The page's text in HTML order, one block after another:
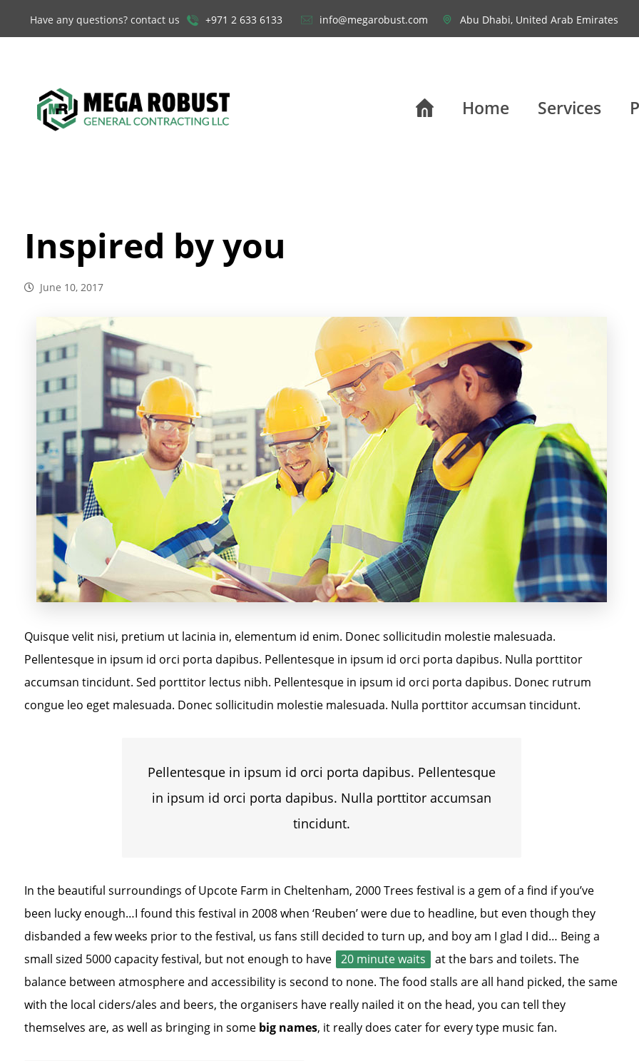
Have any questions? contact us +971 2 633 6133 info@megarobust.com Abu Dhabi, United Arab Emirates
Home Services
Inspired by you
June 10, 2017
Quisque velit nisi, pretium ut lacinia in, elementum id enim. Donec sollicitudin molestie malesuada.
Pellentesque in ipsum id orci porta dapibus. Pellentesque in ipsum id orci porta dapibus. Nulla porttitor
accumsan tincidunt. Sed porttitor lectus nibh. Pellentesque in ipsum id orci porta dapibus. Donec rutrum
congue leo eget malesuada. Donec sollicitudin molestie malesuada. Nulla porttitor accumsan tincidunt.
Pellentesque in ipsum id orci porta dapibus. Pellentesque
in ipsum id orci porta dapibus. Nulla porttitor accumsan
tincidunt.
In the beautiful surroundings of Upcote Farm in Cheltenham, 2000 Trees festival is a gem of a find if you’ve
been lucky enough…I found this festival in 2008 when ‘Reuben’ were due to headline, but even though they
disbanded a few weeks prior to the festival, us fans still decided to turn up, and boy am I glad I did… Being a
small sized 5000 capacity festival, but not enough to have 20 minute waits
at the bars and toilets. The
balance between atmosphere and accessibility is second to none. The food stalls are all hand picked, the same
with the local ciders/ales and beers, the organisers have really nailed it on the head, you can tell they
themselves are, as well as bringing in some big names, it really does cater for every type music fan.